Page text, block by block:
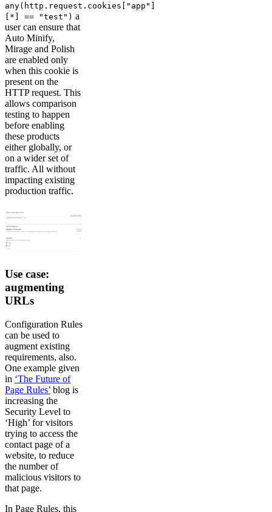
any(http.request.cookies["app"]
[*] == "test") a
user can ensure that
Auto Minify,
Mirage and Polish
are enabled only
when this cookie is
present on the
HTTP request. This
allows comparison
testing to happen
before enabling
these products
either globally, or
on a wider set of
traffic. All without
impacting existing
production traffic.
Use case:
augmenting
URLs
Configuration Rules
can be used to
augment existing
requirements, also.
One example given
in ‘The Future of
Page Rules’ blog is
increasing the
Security Level to
‘High’ for visitors
trying to access the
contact page of a
website, to reduce
the number of
malicious visitors to
that page.
In Page Rules, this